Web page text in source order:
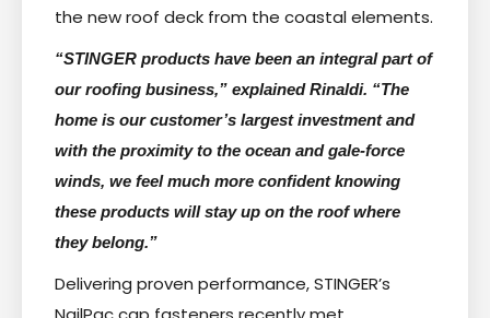
the new roof deck from the coastal elements.
“STINGER products have been an integral part of
our roofing business,” explained Rinaldi. “The
home is our customer’s largest investment and
with the proximity to the ocean and gale-force
winds, we feel much more confident knowing
these products will stay up on the roof where
they belong.”
Delivering proven performance, STINGER’s